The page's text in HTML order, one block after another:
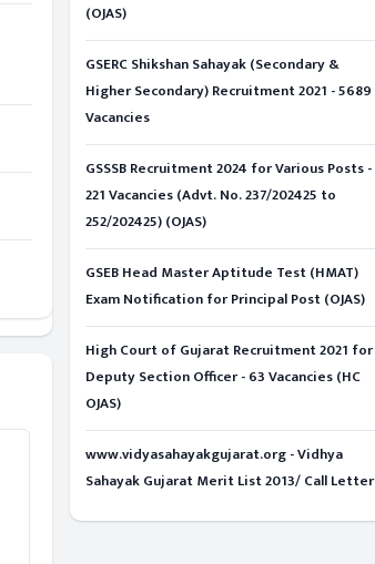
(OJAS)
GSERC Shikshan Sahayak (Secondary &
Higher Secondary) Recruitment 2021 - 5689
Vacancies
GSSSB Recruitment 2024 for Various Posts -
221 Vacancies (Advt. No. 237/202425 to
252/202425) (OJAS)
GSEB Head Master Aptitude Test (HMAT)
Exam Notification for Principal Post (OJAS)
High Court of Gujarat Recruitment 2021 for
Deputy Section Officer - 63 Vacancies (HC
OJAS)
www.vidyasahayakgujarat.org - Vidhya
Sahayak Gujarat Merit List 2013/ Call Letter